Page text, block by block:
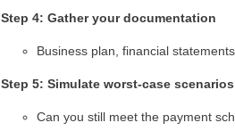
Step 4: Gather your documentation
Business plan, financial
Step 5: Simulate worst-case scenarios
Can you still meet the payment